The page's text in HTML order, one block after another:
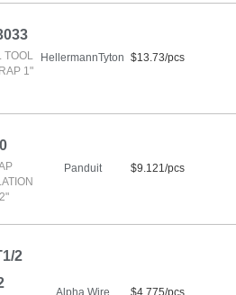
TOOL
1"
HellermannTyton $13.73/pcs
Panduit $9.121/pcs
2
Alpha Wire $4.775/pcs